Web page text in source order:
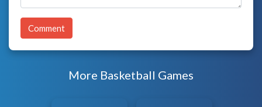
Comment
More Basketball Games